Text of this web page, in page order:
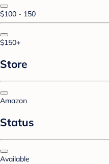
$100 - 150
$150+
Store
Amazon
Status
Available